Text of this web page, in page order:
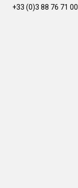
e+33 (0)3 88 76 71 00